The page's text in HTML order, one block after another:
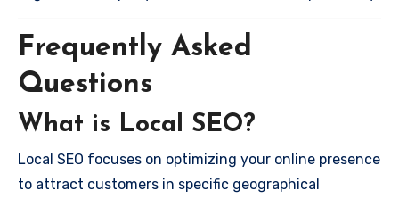
Frequently Asked
Questions
What is Local SEO?
Local SEO focuses on optimizing your online presence
to attract customers in specific geographical